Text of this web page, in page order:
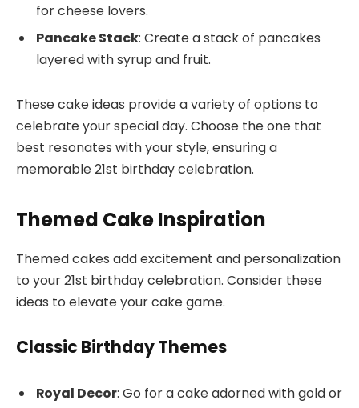
for cheese lovers.
Pancake Stack: Create a stack of pancakes
layered with syrup and fruit.
These cake ideas provide a variety of options to
celebrate your special day. Choose the one that
best resonates with your style, ensuring a
memorable 21st birthday celebration.
Themed Cake Inspiration
Themed cakes add excitement and personalization
to your 21st birthday celebration. Consider these
ideas to elevate your cake game.
Classic Birthday Themes
Royal Decor: Go for a cake adorned with gold or